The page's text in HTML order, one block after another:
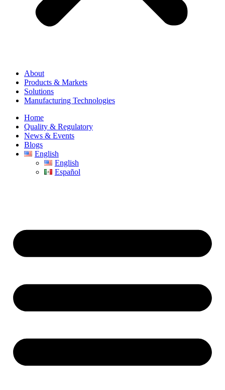
About
Products & Markets
Solutions
Manufacturing Technologies
Home
Quality & Regulatory
News & Events
Blogs
English
English
Español